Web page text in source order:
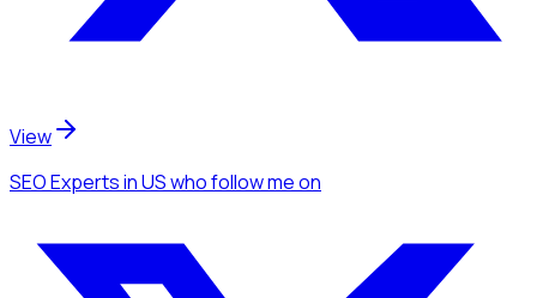
View
SEO Expertsin USwho follow meon